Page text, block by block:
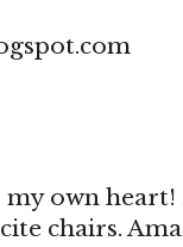
own
chairs.